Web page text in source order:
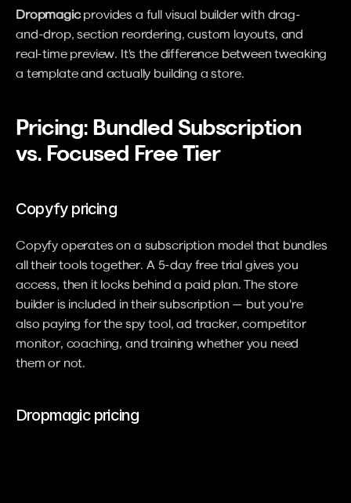
Dropmagic provides a full visual builder with drag-
and-drop, section reordering, custom layouts, and
real-time preview. It's the difference between tweaking
a template and actually building a store.
Pricing: Bundled Subscription
vs. Focused Free Tier
Copyfy pricing
Copyfy operates on a subscription model that bundles
all their tools together. A 5-day free trial gives you
access, then it locks behind a paid plan. The store
builder is included in their subscription — but you're
also paying for the spy tool, ad tracker, competitor
monitor, coaching, and training whether you need
them or not.
Dropmagic pricing